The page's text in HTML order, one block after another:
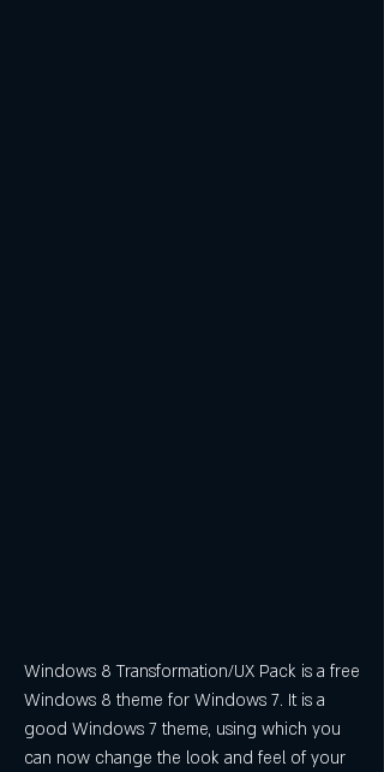
Windows 8 Transformation/UX Pack is a free
Windows 8 theme for Windows 7. It is a
good Windows 7 theme, using which you
can now change the look and feel of your